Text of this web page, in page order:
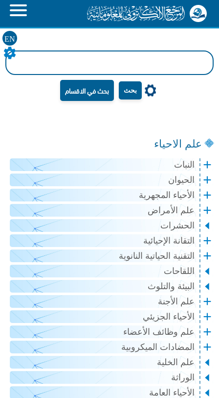
EN
بحث
علم الاحياء
النبات
الحيوان
الأحياء المجهرية
علم الأمراض
الحشرات
التقانة الإحيائية
التقنية الحياتية النانوية
اللقاحات
البيئة والتلوث
علم الأجنة
الأحياء الجزيئي
علم وظائف الأعضاء
المضادات الميكروبية
علم الخلية
الوراثة
الأحياء العامة